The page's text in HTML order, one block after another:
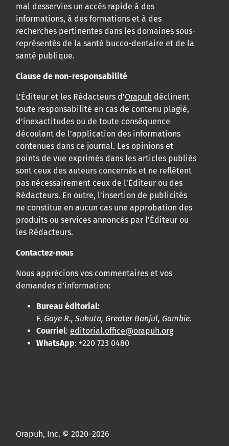
mal desservies un accès rapide à des
informations, à des formations et à des
recherches pertinentes dans les domaines sous-
représentés de la santé bucco-dentaire et de la
santé publique.
Clause de non-responsabilité
L’Éditeur et les Rédacteurs d’Orapuh déclinent
toute responsabilité en cas de contenu plagié,
d’inexactitudes ou de toute conséquence
découlant de l’application des informations
contenues dans ce journal. Les opinions et
points de vue exprimés dans les articles publiés
sont ceux des auteurs concernés et ne reflètent
pas nécessairement ceux de l’Éditeur ou des
Rédacteurs. En outre, l’insertion de publicités
ne constitue en aucun cas une approbation des
produits ou services annoncés par l’Éditeur ou
les Rédacteurs.
Contactez-nous
Nous apprécions vos commentaires et vos
demandes d’information:
Bureau éditorial:
F. Gaye R., Sukuta, Greater Banjul, Gambie.
Courriel: editorial.office@orapuh.org
WhatsApp: +220 723 0480
Orapuh, Inc. © 2020–2026